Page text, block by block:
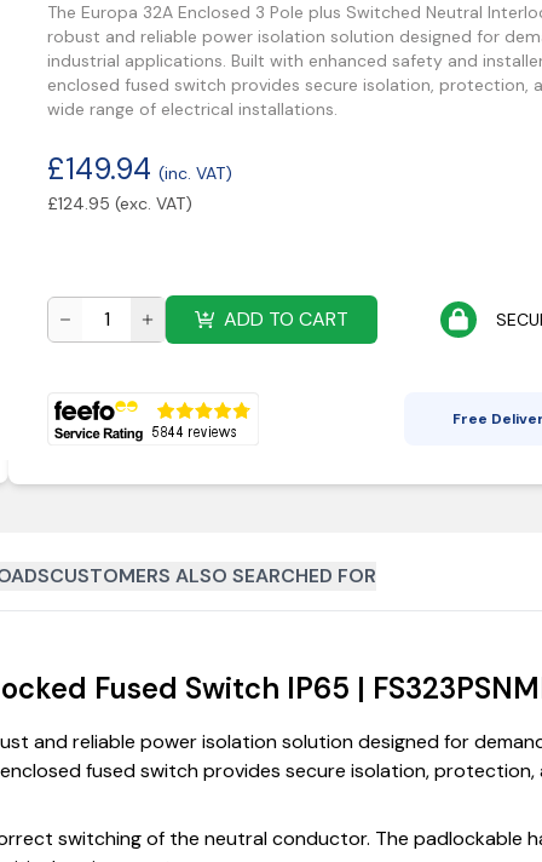
The Europa 32A Enclosed 3 Pole plus Switched Neutral
robust and reliable power isolation solution designed for
industrial applications. Built with enhanced safety and
enclosed fused switch provides secure isolation, protection,
wide range of electrical installations.
£149.94 (inc. VAT)
£124.95 (exc. VAT)
ADD TO CART
Free
CUSTOMERS ALSO SEARCHED FOR
Fused Switch IP65 |
and reliable power isolation solution designed for
fused switch provides secure isolation, protection,
switching of the neutral conductor. The padlockable